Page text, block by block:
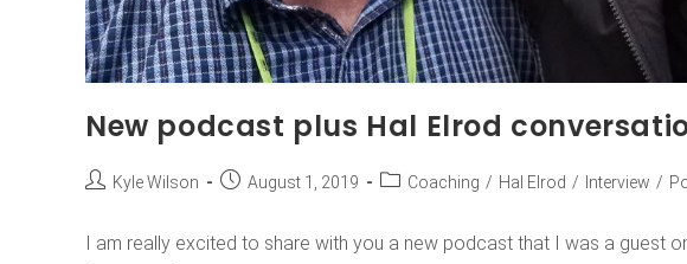
New podcast plus Hal Elrod
Kyle Wilson August 1, 2019 Coaching / Hal Elrod / Interview /
I am really excited to share with you a new podcast that I was a guest